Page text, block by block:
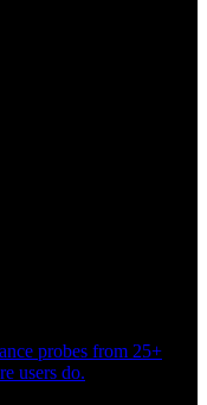
probes from 25+
users do.